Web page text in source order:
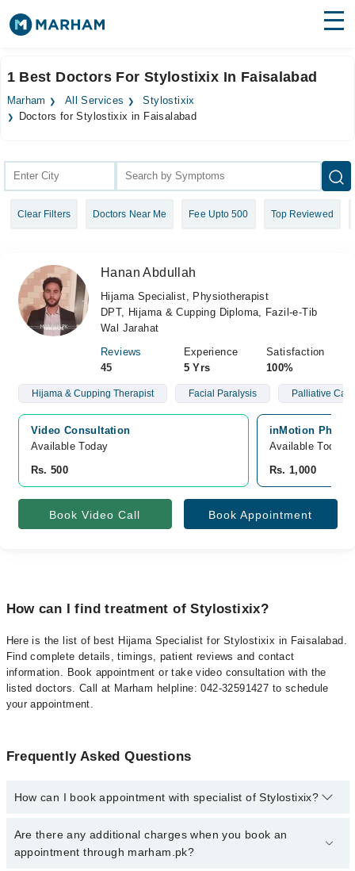
Surgeries
Health Hub
Login
1 Best Doctors For Stylostixix In Faisalabad
Marham All Services
Stylostixix
Doctors for Stylostixix in Faisalabad
Clear Filters Doctors Near Me Fee Upto 500 Top Reviewed
Hanan Abdullah
Hijama Specialist, Physiotherapist
DPT, Hijama & Cupping Diploma, Fazil-e-Tib
Wal Jarahat
Reviews
45
Experience
5 Yrs
Satisfaction
100%
Hijama & Cupping Therapist Facial Paralysis Palliative
Video Consultation
Available Today
Rs. 500
inMotion
Available Today
Rs. 1,000
Book Video Call Book Appointment
How can I find treatment of Stylostixix?
Here is the list of best Hijama Specialist for Stylostixix in Faisalabad.
Find complete details, timings, patient reviews and contact
information. Book appointment or take video consultation with the
listed doctors. Call at Marham helpline: 042-32591427 to schedule
your appointment.
Frequently Asked Questions
How can I book appointment with specialist of Stylostixix?
To book your appointment with a specialist of Stylostixix in
faisalabad, call at 042-34500888 or 042-34500888. There are no
Are there any additional charges when you book an
appointment through marham.pk?